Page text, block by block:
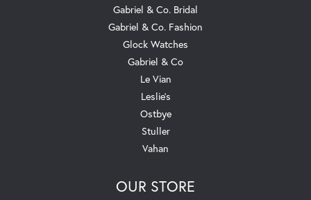
Gabriel & Co. Bridal
Gabriel & Co. Fashion
Glock Watches
Gabriel & Co
Le Vian
Leslie's
Ostbye
Stuller
Vahan
OUR STORE